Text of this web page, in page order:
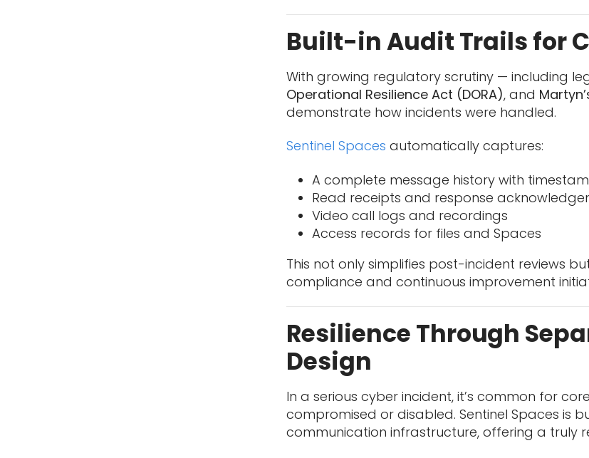
Built-in Audit Trails for
With growing regulatory scrutiny — including
Operational Resilience Act (DORA), and
demonstrate how incidents were handled.
Sentinel Spaces automatically captures:
A complete message history with
Read receipts and response
Video call logs and recordings
Access records for files and Spaces
This not only simplifies post-incident reviews
compliance and continuous improvement
Resilience Through
Design
In a serious cyber incident, it’s common for
compromised or disabled. Sentinel Spaces is
communication infrastructure, offering a truly